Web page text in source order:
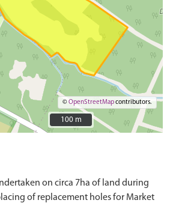
©OpenStreetMapcontributors.
100 m
100 m
on circa 7ha of land during
of replacement holes for Market